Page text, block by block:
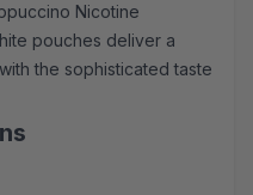
Nicotine
pouches deliver a
the sophisticated taste